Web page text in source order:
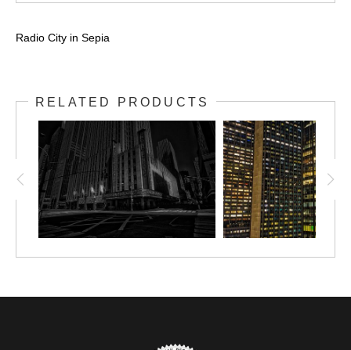
Radio City in Sepia
RELATED PRODUCTS